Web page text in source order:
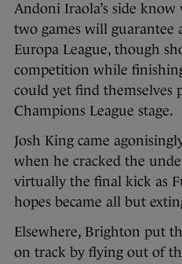
Andoni Iraola’s side
two games will guarantee
Europa League, though
competition while
could yet find themselves
Champions League stage.
Josh King came
when he cracked the
virtually the final kick as
hopes became all but
Elsewhere, Brighton put
on track by flying out of